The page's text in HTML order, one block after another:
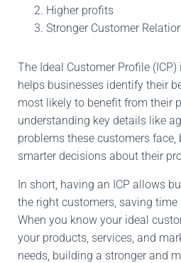
Higher profits
Stronger Customer
The Ideal Customer Profile
helps businesses identify their
most likely to benefit from their
understanding key details like
problems these customers
smarter decisions about their
In short, having an ICP allows
the right customers, saving
When you know your ideal
your products, services, and
needs, building a stronger and